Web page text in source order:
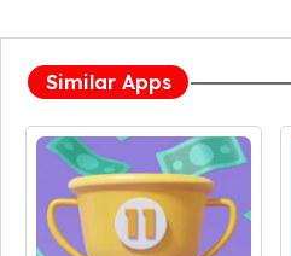
Similar Apps